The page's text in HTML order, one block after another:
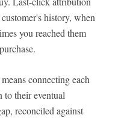
history, when
you reached them
connecting each
to their eventual
reconciled against